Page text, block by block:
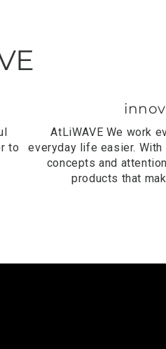
to
AtLiWAVE We work
everyday life easier.
concepts and
products that